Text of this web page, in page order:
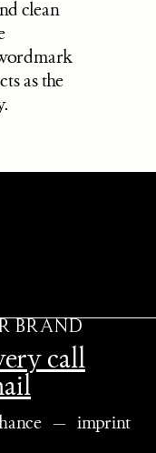
clean
as the
BRAND
call
   —
imprint